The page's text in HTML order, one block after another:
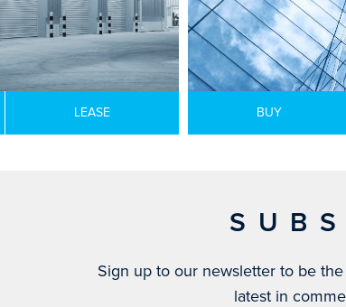
LEASE BUY
Sign up to our newsletter to be
latest in